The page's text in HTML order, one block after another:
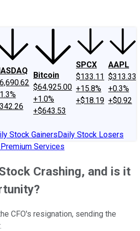
Bitcoin
$64,925.00
+1.0%
+$643.53
SPCX
$133.11
+15.8%
+$18.19
AAPL
$313.33
+0.3%
+$0.92
Stock GainersDaily Stock Losers
Services
Crashing, and is it
CFO's resignation, sending the